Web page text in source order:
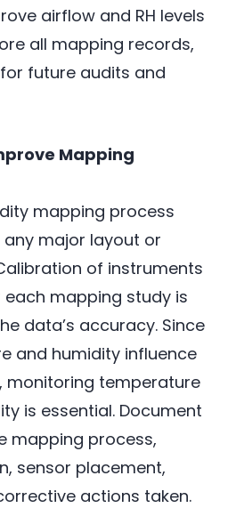
airflow and RH levels
all mapping records,
future audits and
Mapping
mapping process
major layout or
of instruments
mapping study is
data’s accuracy. Since
and humidity influence
monitoring temperature
is essential. Document
mapping process,
sensor placement,
actions taken.